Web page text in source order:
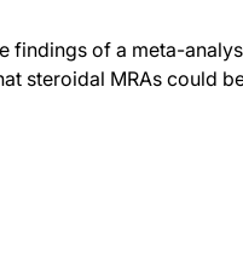
findings of a meta-
steroidal MRAs could